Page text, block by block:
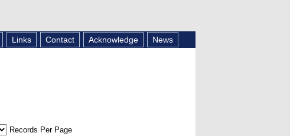
Links Contact Acknowledge News
Records Per Page